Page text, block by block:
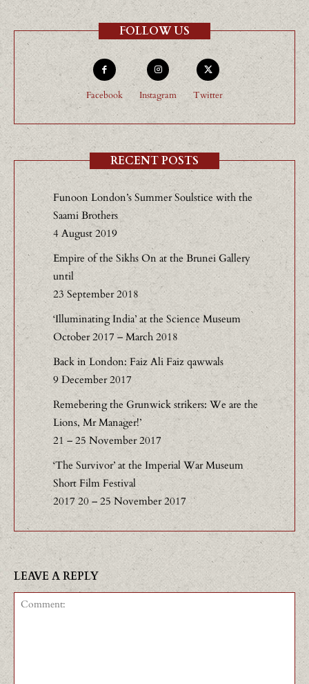
FOLLOW US
Facebook Instagram Twitter
RECENT POSTS
Funoon London’s Summer Soulstice with the
Saami Brothers
4 August 2019
Empire of the Sikhs On at the Brunei Gallery
until
23 September 2018
‘Illuminating India’ at the Science Museum
October 2017 – March 2018
Back in London: Faiz Ali Faiz qawwals
9 December 2017
Remebering the Grunwick strikers: We are the
Lions, Mr Manager!’
21 – 25 November 2017
‘The Survivor’ at the Imperial War Museum
Short Film Festival
2017 20 – 25 November 2017
LEAVE A REPLY